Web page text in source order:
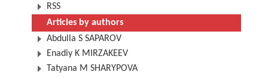
RSS
Articles by authors
Abdulla S SAPAROV
Enadiy K MIRZAKEEV
Tatyana M SHARYPOVA